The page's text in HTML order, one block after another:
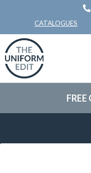
CATALOGUES